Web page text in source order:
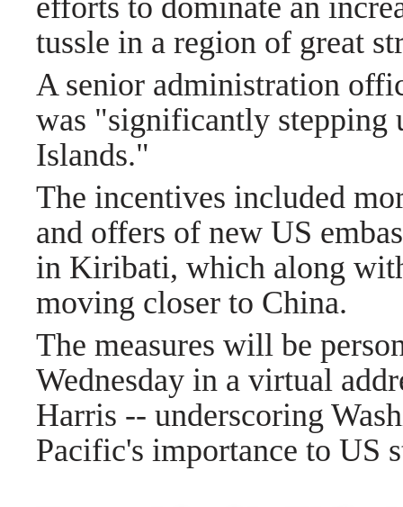
efforts to dominate an
tussle in a region of great
A senior administration
was "significantly stepping
Islands."
The incentives included
and offers of new US
in Kiribati, which along
moving closer to China.
The measures will be
Wednesday in a virtual
Harris -- underscoring
Pacific's importance to US